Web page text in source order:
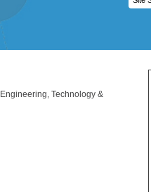
Engineering, Technology &